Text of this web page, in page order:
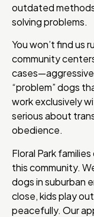
outdated
solving problems.
You won’t find us
community
“problem” dogs
work exclusively
serious about
obedience.
Floral Park
this community.
dogs in suburban
close, kids play
peacefully. Our